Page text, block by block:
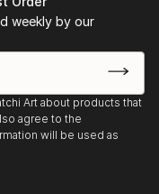
weekly by our
Art about products that
agree to the
will be used as